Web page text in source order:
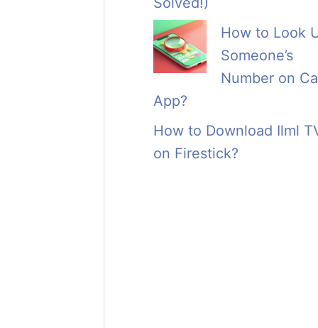
How to Look
Someone’s
Number on
App?
How to Download Ilml
on Firestick?